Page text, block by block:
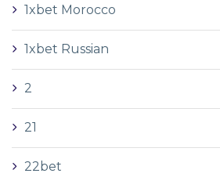
1xbet Morocco
1xbet Russian
2
21
22bet